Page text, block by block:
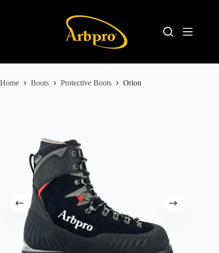
Home Boots Protective Boots Orion